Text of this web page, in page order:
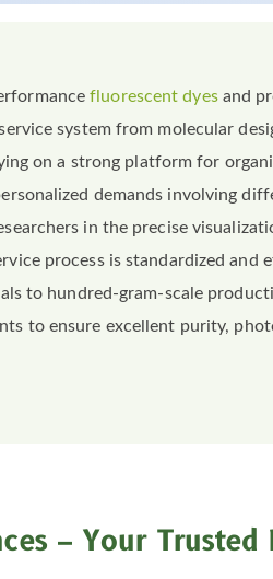
fluorescent dyesand
system from molecular
on a strong platform for
demands involving
in the precise
process is standardized and
to hundred-gram-scale
to ensure excellent purity,
– Your